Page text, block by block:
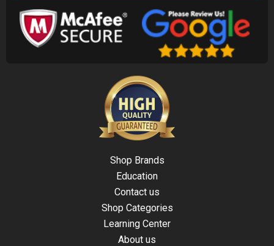
Shop Brands
Education
Contact us
Shop Categories
Learning Center
About us